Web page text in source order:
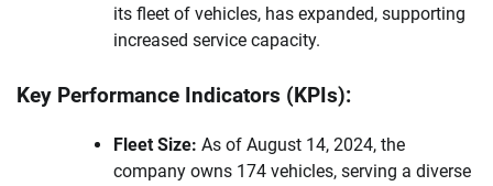
its fleet of vehicles, has expanded, supporting
increased service capacity.
Key Performance Indicators (KPIs):
Fleet Size: As of August 14, 2024, the
company owns 174 vehicles, serving a diverse